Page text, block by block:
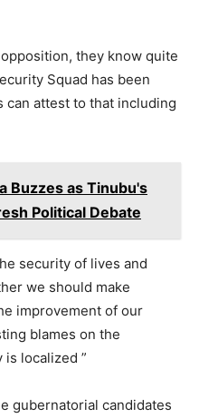
they know quite
Squad has been
attest to that including
Buzzes as Tinubu's
Political Debate
security of lives and
we should make
improvement of our
blames on the
localized ”
gubernatorial candidates